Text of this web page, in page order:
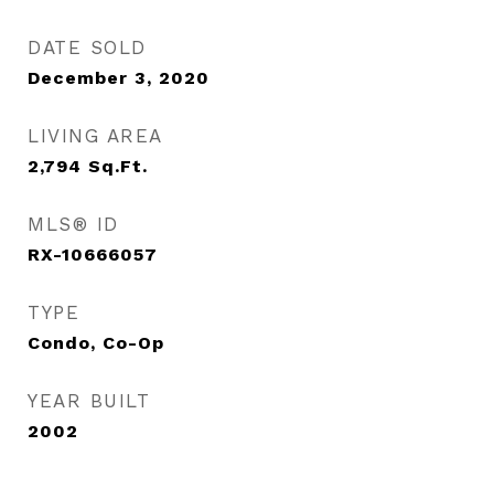
DATE SOLD
December 3, 2020
LIVING AREA
2,794 Sq.Ft.
MLS® ID
RX-10666057
TYPE
Condo, Co-Op
YEAR BUILT
2002